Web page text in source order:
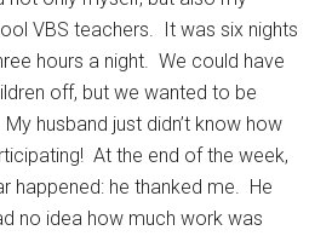
VBS teachers. It was six nights
hours a night. We could have
off, but we wanted to be
husband just didn’t know how
At the end of the week,
happened: he thanked me. He
no idea how much work was